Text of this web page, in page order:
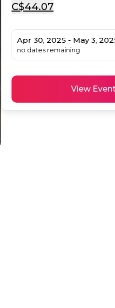
C$44.07
Apr 30, 2025 - May 3,
no dates remaining
View